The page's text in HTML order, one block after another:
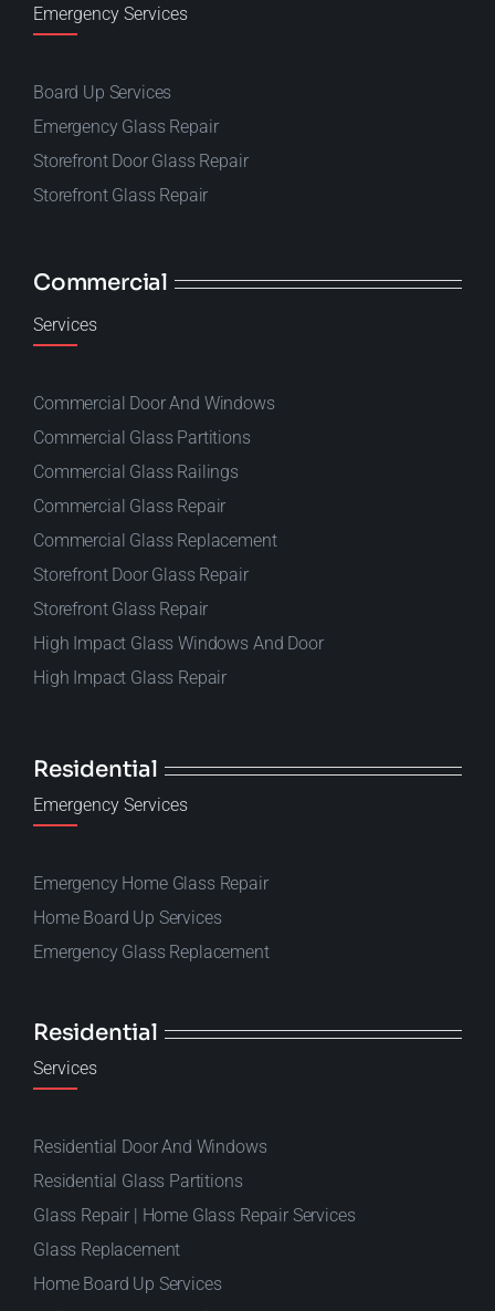
Emergency Services
Board Up Services
Emergency Glass Repair
Storefront Door Glass Repair
Storefront Glass Repair
Commercial
Services
Commercial Door And Windows
Commercial Glass Partitions
Commercial Glass Railings
Commercial Glass Repair
Commercial Glass Replacement
Storefront Door Glass Repair
Storefront Glass Repair
High Impact Glass Windows And Door
High Impact Glass Repair
Residential
Emergency Services
Emergency Home Glass Repair
Home Board Up Services
Emergency Glass Replacement
Residential
Services
Residential Door And Windows
Residential Glass Partitions
Glass Repair | Home Glass Repair Services
Glass Replacement
Home Board Up Services